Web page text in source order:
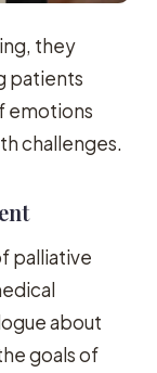
they
patients
emotions
challenges.
palliative
about
goals of